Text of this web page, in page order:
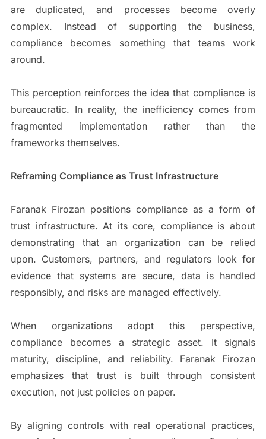
are duplicated, and processes become overly
complex. Instead of supporting the business,
compliance becomes something that teams work
around.
This perception reinforces the idea that compliance is
bureaucratic. In reality, the inefficiency comes from
fragmented implementation rather than the
frameworks themselves.
Reframing Compliance as Trust Infrastructure
Faranak Firozan positions compliance as a form of
trust infrastructure. At its core, compliance is about
demonstrating that an organization can be relied
upon. Customers, partners, and regulators look for
evidence that systems are secure, data is handled
responsibly, and risks are managed effectively.
When organizations adopt this perspective,
compliance becomes a strategic asset. It signals
maturity, discipline, and reliability. Faranak Firozan
emphasizes that trust is built through consistent
execution, not just policies on paper.
By aligning controls with real operational practices,